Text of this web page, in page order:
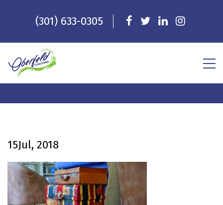
(301) 633-0305
15Jul, 2018